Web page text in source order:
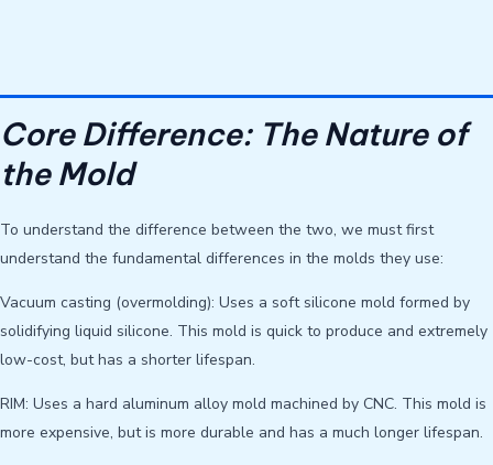
Core Difference: The Nature of
the Mold
To understand the difference between the two, we must first
understand the fundamental differences in the molds they use:
Vacuum casting (overmolding): Uses a soft silicone mold formed by
solidifying liquid silicone. This mold is quick to produce and extremely
low-cost, but has a shorter lifespan.
RIM: Uses a hard aluminum alloy mold machined by CNC. This mold is
more expensive, but is more durable and has a much longer lifespan.